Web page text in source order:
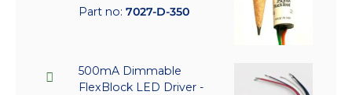
Part no: 7027-D-350
500mA Dimmable
FlexBlock LED Driver -